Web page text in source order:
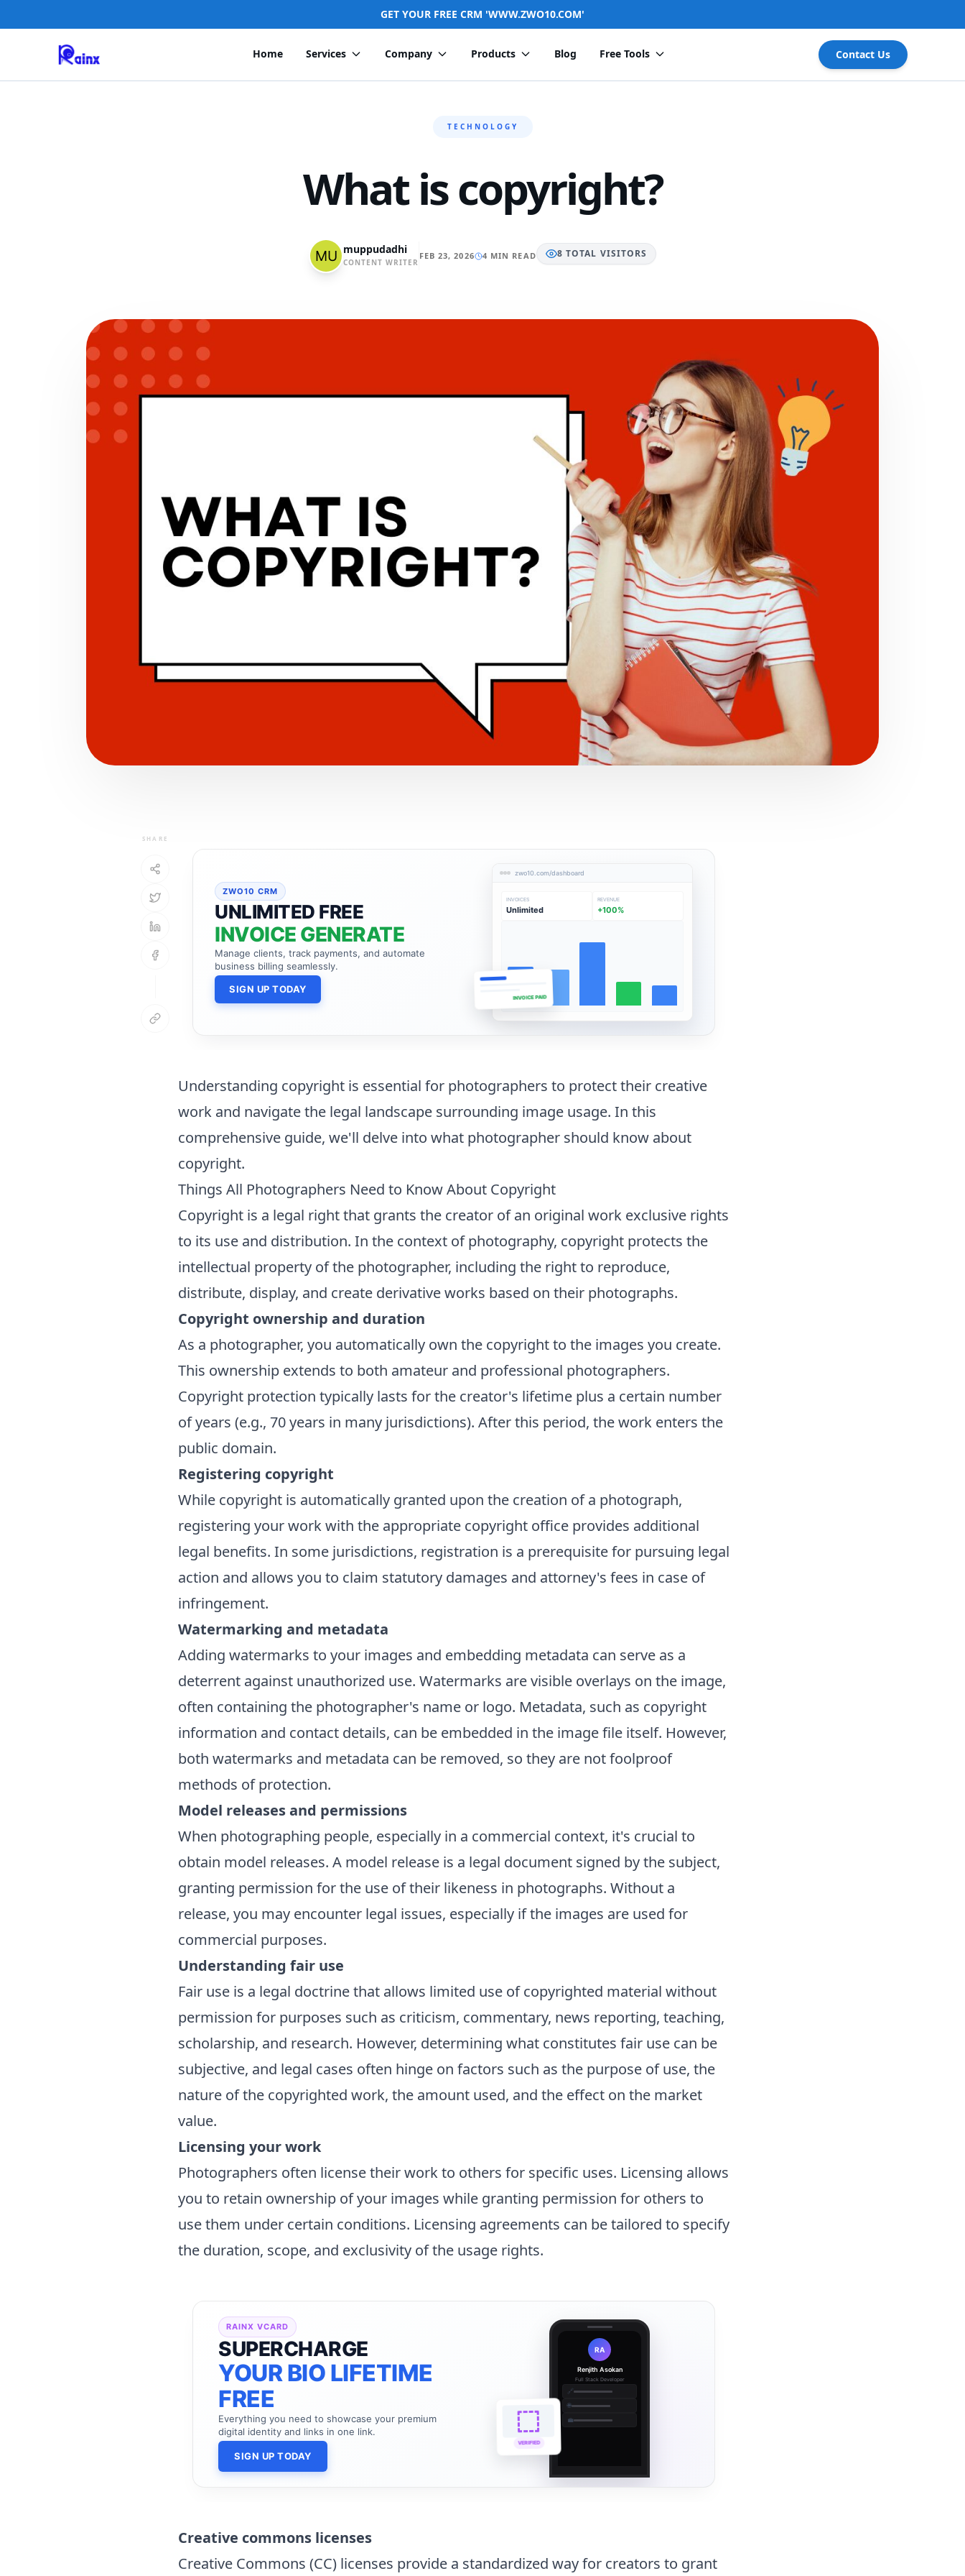
GET YOUR FREE CRM 'WWW.ZWO10.COM'
Home Services Company Products Blog Free Tools Contact Us
TECHNOLOGY
What is copyright?
muppudadhi
CONTENT WRITER
FEB 23, 2026 4 MIN READ 8 TOTAL VISITORS
SHARE
ZWO10 CRM
UNLIMITED FREE
INVOICE GENERATE
Manage clients, track payments, and automate
business billing seamlessly.
SIGN UP TODAY
zwo10.com/dashboard
INVOICES
Unlimited
REVENUE
+100%
INVOICE PAID
Understanding copyright is essential for photographers to protect their creative
work and navigate the legal landscape surrounding image usage. In this
comprehensive guide, we'll delve into what photographer should know about
copyright.
Things All Photographers Need to Know About Copyright
Copyright is a legal right that grants the creator of an original work exclusive rights
to its use and distribution. In the context of photography, copyright protects the
intellectual property of the photographer, including the right to reproduce,
distribute, display, and create derivative works based on their photographs.
Copyright ownership and duration
As a photographer, you automatically own the copyright to the images you create.
This ownership extends to both amateur and professional photographers.
Copyright protection typically lasts for the creator's lifetime plus a certain number
of years (e.g., 70 years in many jurisdictions). After this period, the work enters the
public domain.
Registering copyright
While copyright is automatically granted upon the creation of a photograph,
registering your work with the appropriate copyright office provides additional
legal benefits. In some jurisdictions, registration is a prerequisite for pursuing legal
action and allows you to claim statutory damages and attorney's fees in case of
infringement.
Watermarking and metadata
Adding watermarks to your images and embedding metadata can serve as a
deterrent against unauthorized use. Watermarks are visible overlays on the image,
often containing the photographer's name or logo. Metadata, such as copyright
information and contact details, can be embedded in the image file itself. However,
both watermarks and metadata can be removed, so they are not foolproof
methods of protection.
Model releases and permissions
When photographing people, especially in a commercial context, it's crucial to
obtain model releases. A model release is a legal document signed by the subject,
granting permission for the use of their likeness in photographs. Without a
release, you may encounter legal issues, especially if the images are used for
commercial purposes.
Understanding fair use
Fair use is a legal doctrine that allows limited use of copyrighted material without
permission for purposes such as criticism, commentary, news reporting, teaching,
scholarship, and research. However, determining what constitutes fair use can be
subjective, and legal cases often hinge on factors such as the purpose of use, the
nature of the copyrighted work, the amount used, and the effect on the market
value.
Licensing your work
Photographers often license their work to others for specific uses. Licensing allows
you to retain ownership of your images while granting permission for others to
use them under certain conditions. Licensing agreements can be tailored to specify
the duration, scope, and exclusivity of the usage rights.
RAINX VCARD
SUPERCHARGE
YOUR BIO LIFETIME
FREE
Everything you need to showcase your premium
digital identity and links in one link.
SIGN UP TODAY
RA
Renjith Asokan
Full Stack Developer
🔗
🌐
💼
VERIFIED
Creative commons licenses
Creative Commons (CC) licenses provide a standardized way for creators to grant